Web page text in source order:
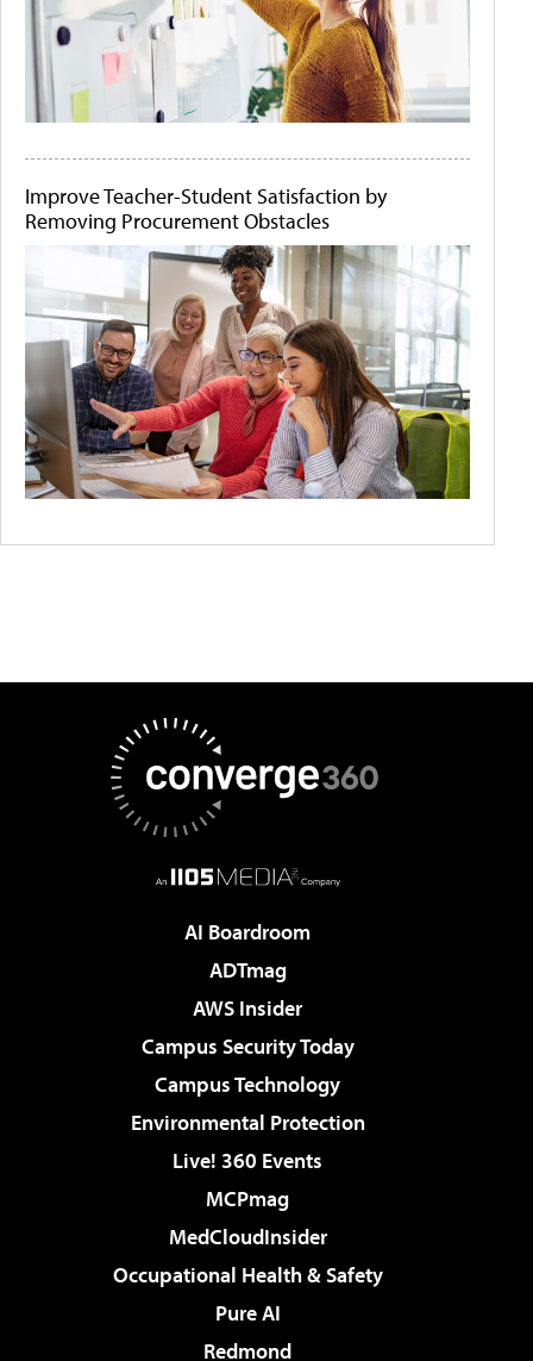
Improve Teacher-Student Satisfaction by
Removing Procurement Obstacles
AI Boardroom
ADTmag
AWS Insider
Campus Security Today
Campus Technology
Environmental Protection
Live! 360 Events
MCPmag
MedCloudInsider
Occupational Health & Safety
Pure AI
Redmond